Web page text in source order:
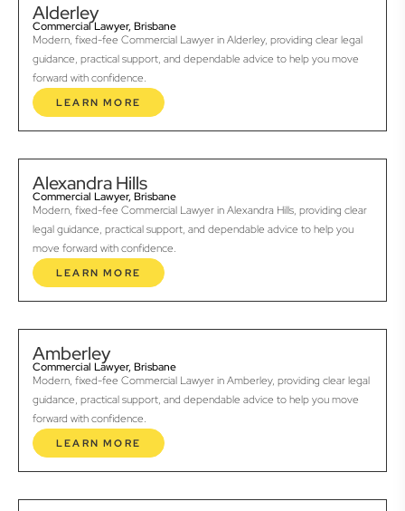
Alderley
Commercial Lawyer, Brisbane
Modern, fixed-fee Commercial Lawyer in Alderley, providing clear legal
guidance, practical support, and dependable advice to help you move
forward with confidence.
LEARN MORE
Alexandra Hills
Commercial Lawyer, Brisbane
Modern, fixed-fee Commercial Lawyer in Alexandra Hills, providing clear
legal guidance, practical support, and dependable advice to help you
move forward with confidence.
LEARN MORE
Amberley
Commercial Lawyer, Brisbane
Modern, fixed-fee Commercial Lawyer in Amberley, providing clear legal
guidance, practical support, and dependable advice to help you move
forward with confidence.
LEARN MORE